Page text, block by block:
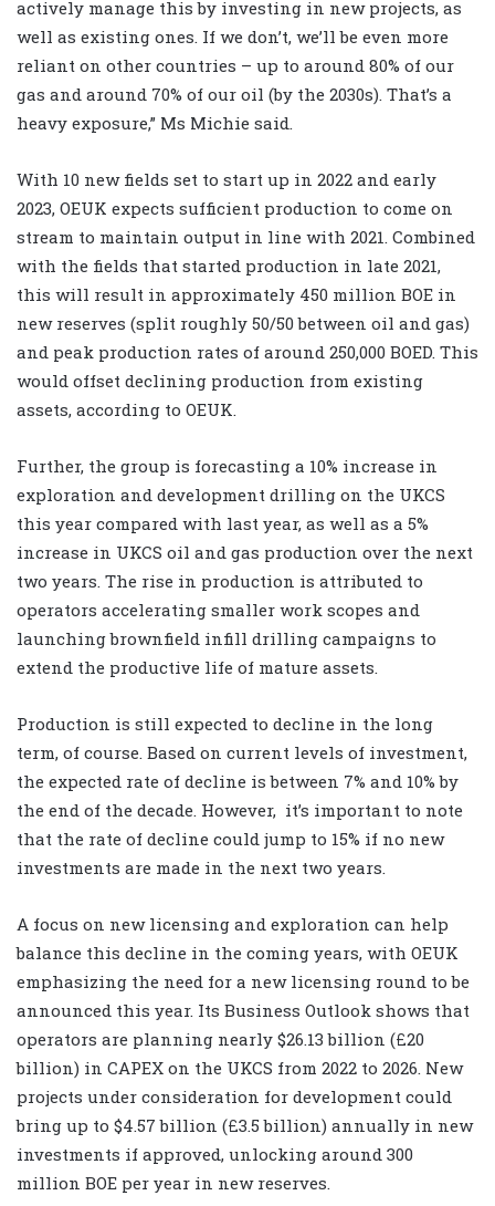
actively manage this by investing in new projects, as
well as existing ones. If we don’t, we’ll be even more
reliant on other countries – up to around 80% of our
gas and around 70% of our oil (by the 2030s). That’s a
heavy exposure,” Ms Michie said.
With 10 new fields set to start up in 2022 and early
2023, OEUK expects sufficient production to come on
stream to maintain output in line with 2021. Combined
with the fields that started production in late 2021,
this will result in approximately 450 million BOE in
new reserves (split roughly 50/50 between oil and gas)
and peak production rates of around 250,000 BOED. This
would offset declining production from existing
assets, according to OEUK.
Further, the group is forecasting a 10% increase in
exploration and development drilling on the UKCS
this year compared with last year, as well as a 5%
increase in UKCS oil and gas production over the next
two years. The rise in production is attributed to
operators accelerating smaller work scopes and
launching brownfield infill drilling campaigns to
extend the productive life of mature assets.
Production is still expected to decline in the long
term, of course. Based on current levels of investment,
the expected rate of decline is between 7% and 10% by
the end of the decade. However, it’s important to note
that the rate of decline could jump to 15% if no new
investments are made in the next two years.
A focus on new licensing and exploration can help
balance this decline in the coming years, with OEUK
emphasizing the need for a new licensing round to be
announced this year. Its Business Outlook shows that
operators are planning nearly $26.13 billion (£20
billion) in CAPEX on the UKCS from 2022 to 2026. New
projects under consideration for development could
bring up to $4.57 billion (£3.5 billion) annually in new
investments if approved, unlocking around 300
million BOE per year in new reserves.